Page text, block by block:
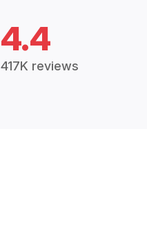
4.4
417K reviews